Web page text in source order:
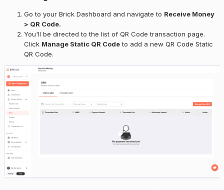
Go to your Brick Dashboard and navigate to Receive Money
> QR Code.
You'll be directed to the list of QR Code transaction page.
Click Manage Static QR Codeto add a new QR Code Static
QR Code.